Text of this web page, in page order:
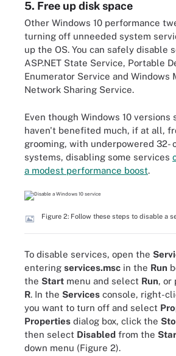
5. Free up disk space
Other Windows 10 performance
turning off unneeded system
up the OS. You can safely disable
ASP.NET State Service, Portable
Enumerator Service and Windows
Network Sharing Service.
Even though Windows 10 versions
haven't benefited much, if at all,
grooming, with underpowered 32-
systems, disabling some services
a modest performance boost.
Figure 2: Follow these steps to disable a
To disable services, open the
entering services.msc in the Run
the Start menu and select Run, or
R. In the Services console, right-
you want to turn off and select
Properties dialog box, click the
then select Disabled from the
down menu (Figure 2).